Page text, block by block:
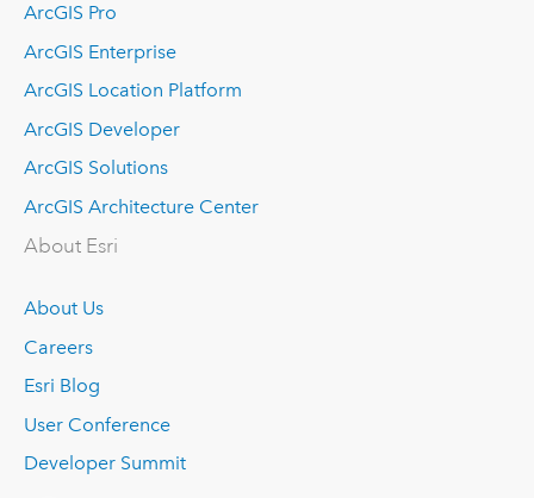
ArcGIS Pro
ArcGIS Enterprise
ArcGIS Location Platform
ArcGIS Developer
ArcGIS Solutions
ArcGIS Architecture Center
About Esri
About Us
Careers
Esri Blog
User Conference
Developer Summit